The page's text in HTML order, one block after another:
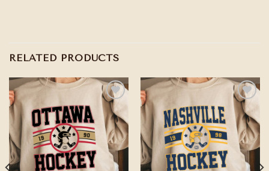
RELATED PRODUCTS
Add to
wishlist
Add to
wishlist